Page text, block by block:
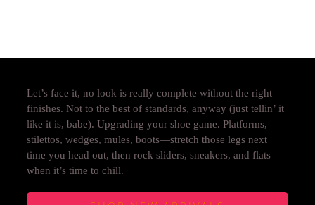
Let’s face it, no look is really complete without the right
finishes. Not to the best of standards, anyway (just tellin’ it
like it is, babe). Upgrading your shoe game. Platforms,
stilettos, wedges, mules, boots—stretch those legs next
time you head out, then rock sliders, sneakers, and flats
when it’s time to chill.